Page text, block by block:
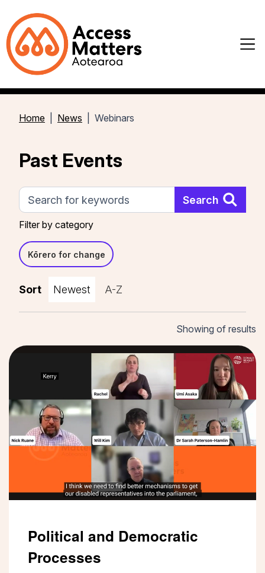
Home News Webinars
Past Events
Search Search
Filter by category
Kōrero for change
Sort Newest A-Z
Showing of results
Political and Democratic
Processes